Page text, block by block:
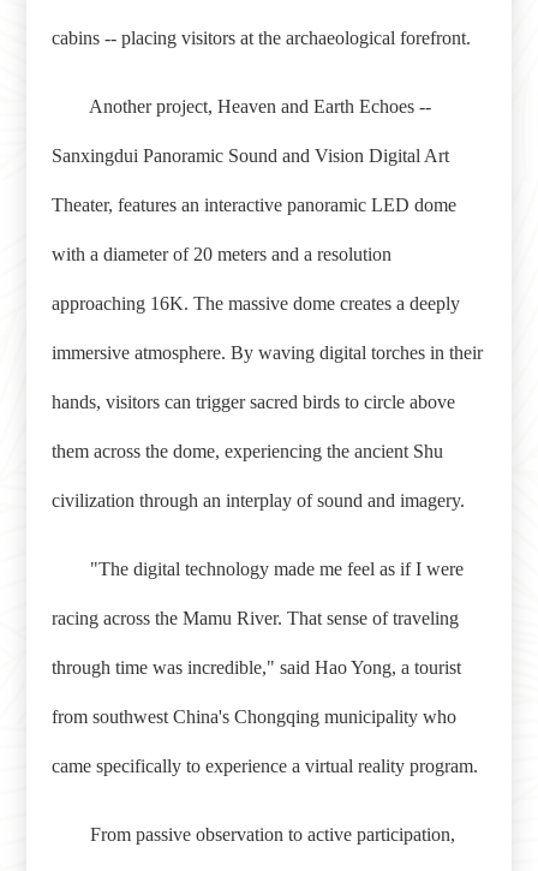
cabins -- placing visitors at the archaeological forefront.
Another project, Heaven and Earth Echoes --
Sanxingdui Panoramic Sound and Vision Digital Art
Theater, features an interactive panoramic LED dome
with a diameter of 20 meters and a resolution
approaching 16K. The massive dome creates a deeply
immersive atmosphere. By waving digital torches in their
hands, visitors can trigger sacred birds to circle above
them across the dome, experiencing the ancient Shu
civilization through an interplay of sound and imagery.
"The digital technology made me feel as if I were
racing across the Mamu River. That sense of traveling
through time was incredible," said Hao Yong, a tourist
from southwest China's Chongqing municipality who
came specifically to experience a virtual reality program.
From passive observation to active participation,